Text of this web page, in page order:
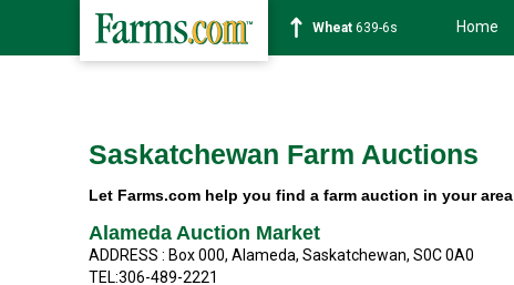
Wheat 639-6s Home
Saskatchewan Farm Auctions
Let Farms.com help you find a farm auction in your area
Alameda Auction Market
ADDRESS : Box 000, Alameda, Saskatchewan, S0C 0A0
TEL:306-489-2221